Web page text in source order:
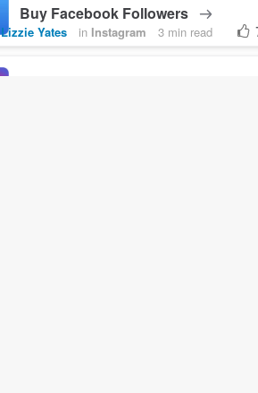
Buy Facebook Followers
Lizzie Yates in Instagram 3 min read